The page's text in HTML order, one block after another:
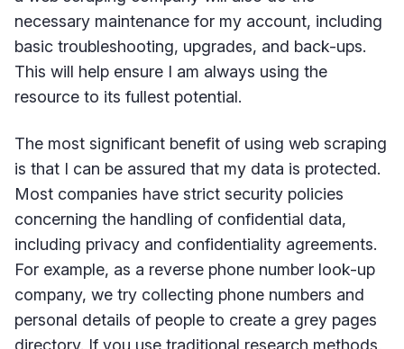
necessary maintenance for my account, including
basic troubleshooting, upgrades, and back-ups.
This will help ensure I am always using the
resource to its fullest potential.
The most significant benefit of using web scraping
is that I can be assured that my data is protected.
Most companies have strict security policies
concerning the handling of confidential data,
including privacy and confidentiality agreements.
For example, as a reverse phone number look-up
company, we try collecting phone numbers and
personal details of people to create a grey pages